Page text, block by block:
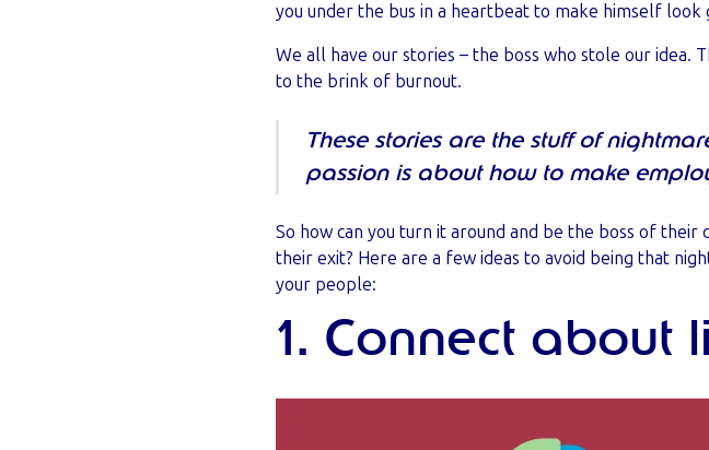
you under the bus in a heartbeat to make himself look
We all have our stories – the boss who stole our idea.
to the brink of burnout.
These stories are the stuff of
passion is about how to make
So how can you turn it around and be the boss of
their exit? Here are a few ideas to avoid being that
your people:
1. Connect about